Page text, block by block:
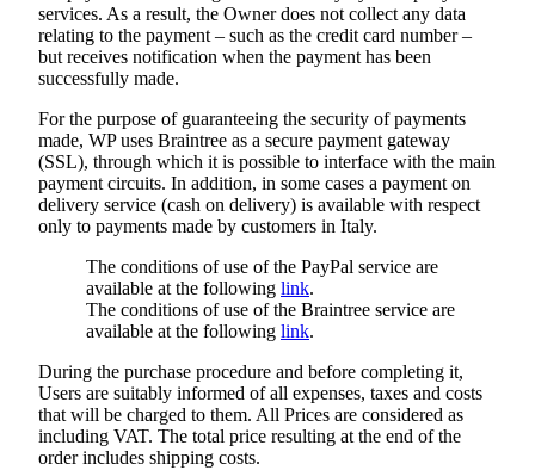
services. As a result, the Owner does not collect any data
relating to the payment – such as the credit card number –
but receives notification when the payment has been
successfully made.
For the purpose of guaranteeing the security of payments
made, WP uses Braintree as a secure payment gateway
(SSL), through which it is possible to interface with the main
payment circuits. In addition, in some cases a payment on
delivery service (cash on delivery) is available with respect
only to payments made by customers in Italy.
The conditions of use of the PayPal service are
available at the following link.
The conditions of use of the Braintree service are
available at the following link.
During the purchase procedure and before completing it,
Users are suitably informed of all expenses, taxes and costs
that will be charged to them. All Prices are considered as
including VAT. The total price resulting at the end of the
order includes shipping costs.